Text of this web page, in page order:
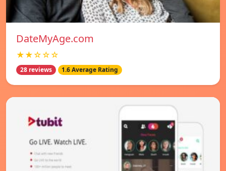
DateMyAge.com
★★☆☆☆
28 reviews 1.6 Average Rating